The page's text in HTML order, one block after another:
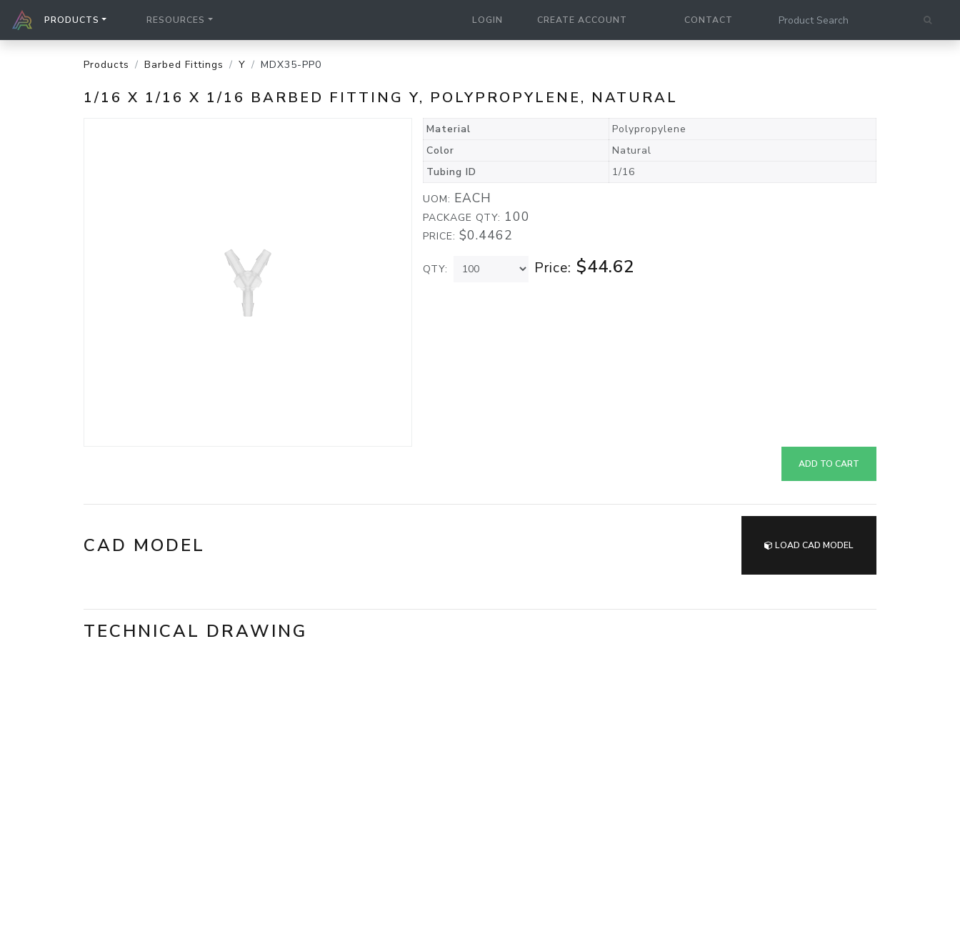
PRODUCTS RESOURCES LOGIN CREATE ACCOUNT CONTACT
Products Barbed Fittings Y MDX35-PP0
1/16 X 1/16 X 1/16 BARBED FITTING Y, POLYPROPYLENE, NATURAL
Material
Polypropylene
Color
Natural
Tubing ID
1/16
UOM: EACH
PACKAGE QTY: 100
PRICE: $0.4462
QTY: Price: $44.62
ADD TO CART
CAD MODEL LOAD CAD MODEL
TECHNICAL DRAWING